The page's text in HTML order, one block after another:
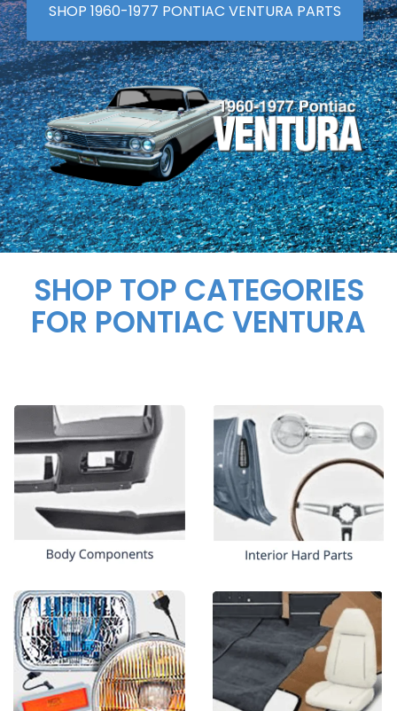
SHOP 1960-1977 PONTIAC VENTURA PARTS
SHOP TOP CATEGORIES
FOR PONTIAC VENTURA